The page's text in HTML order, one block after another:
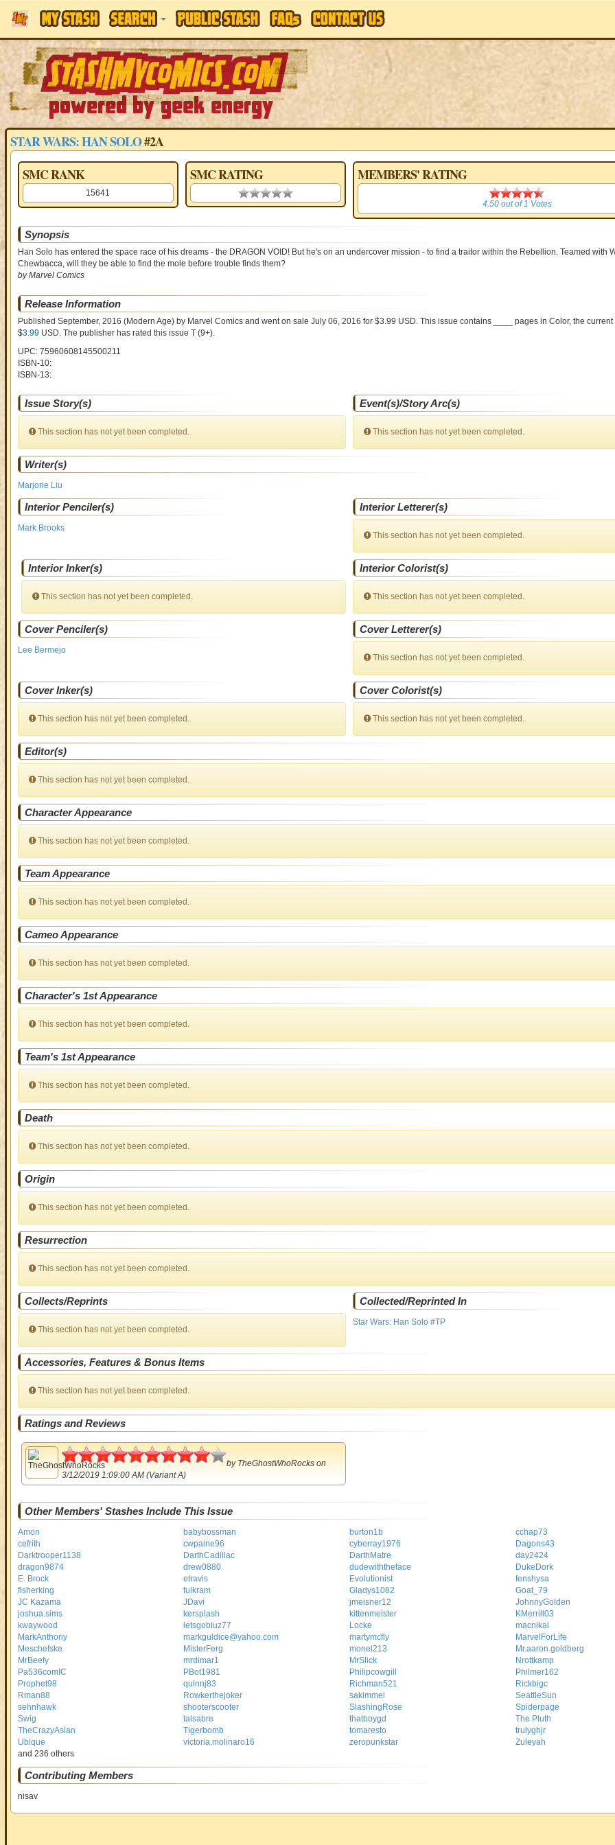
STAR WARS: HAN SOLO#2A
SMC RANK
15641
SMC RATING
0.00 stars
MEMBERS' RATING
4.50
4.50out of1 Votes
Synopsis
Han Solo has entered the space race of his dreams - the DRAGON VOID! But he's on an undercover mission - to find a traitor within the Rebellion. Teamed with
Chewbacca, will they be able to find the mole before trouble finds them?
by Marvel Comics
Release Information
Published September, 2016 (Modern Age)by Marvel Comics and went on sale July 06, 2016 for $3.99 USD. This issue contains ____ pages in Color, the
$3.99USD. The publisher has rated this issue T (9+).
UPC: 75960608145500211
ISBN-10:
ISBN-13:
Issue Story(s)
This section has not yet been completed.
Event(s)/Story Arc(s)
This section has not yet been completed.
Writer(s)
Marjorie Liu
Interior Penciler(s)
Mark Brooks
Interior Letterer(s)
This section has not yet been completed.
Interior Inker(s)
This section has not yet been completed.
Interior Colorist(s)
This section has not yet been completed.
Cover Penciler(s)
Lee Bermejo
Cover Letterer(s)
This section has not yet been completed.
Cover Inker(s)
This section has not yet been completed.
Cover Colorist(s)
This section has not yet been completed.
Editor(s)
This section has not yet been completed.
Character Appearance
This section has not yet been completed.
Team Appearance
This section has not yet been completed.
Cameo Appearance
This section has not yet been completed.
Character's 1st Appearance
This section has not yet been completed.
Team's 1st Appearance
This section has not yet been completed.
Death
This section has not yet been completed.
Origin
This section has not yet been completed.
Resurrection
This section has not yet been completed.
Collects/Reprints
This section has not yet been completed.
Collected/Reprinted In
Star Wars: Han Solo #TP
Accessories, Features & Bonus Items
This section has not yet been completed.
Ratings and Reviews
4.5
by TheGhostWhoRockson
3/12/2019 1:09:00 AM (Variant A)
Other Members' Stashes Include This Issue
Amon babybossman burton1b
cchap73
cefrith
cwpaine96 cyberray1976
Dagons43
Darktrooper1138
DarthCadillac DarthMatre
day2424
dragon9874
drew0880 dudewiththeface
DukeDork
E. Brock
etravis Evolutionist
fenshysa
fisherking
fulkram Gladys1082
Goat_79
JC Kazama
JDavi jmeisner12
JohnnyGolden
joshua.sims
kersplash kittenmeister
KMerrill03
kwaywood
letsgobluz77 Locke
macnikal
MarkAnthony
markguldice@yahoo.com martymcfly
MarvelForLife
Meschefske
MisterFerg monel213
Mr.aaron.goldberg
MrBeefy
mrdimar1 MrSlick
Nrottkamp
Pa536comIC
PBot1981 Philipcowgill
Philmer162
Prophet98
quinnj83 Richman521
Rickbigc
Rman88
Rowkerthejoker sakimmel
SeattleSun
sehnhawk
shooterscooter SlashingRose
Spiderpage
Swig
talsabre thatboygd
The Pluth
TheCrazyAsian
Tigerbomb tomaresto
trulyghjr
Ubique
victoria.molinaro16 zeropunkstar
Zuleyah
and 236 others
Contributing Members
nisav